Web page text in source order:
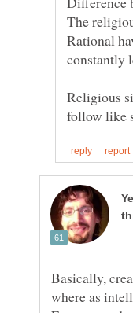
The
Rational
Religious
Basically,
where as